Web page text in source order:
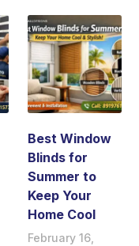
Best Window
Blinds for
Summer to
Keep Your
Home Cool
February 16,